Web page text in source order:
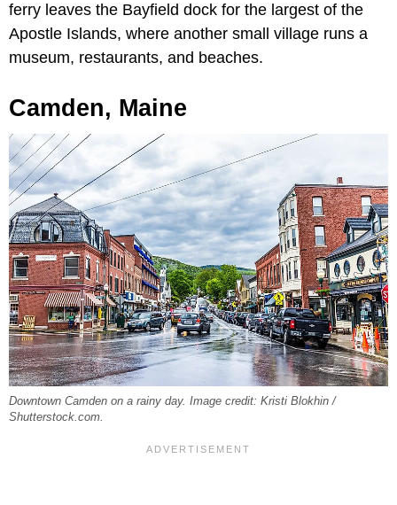
ferry leaves the Bayfield dock for the largest of the
Apostle Islands, where another small village runs a
museum, restaurants, and beaches.
Camden, Maine
Downtown Camden on a rainy day. Image credit: Kristi Blokhin /
Shutterstock.com.